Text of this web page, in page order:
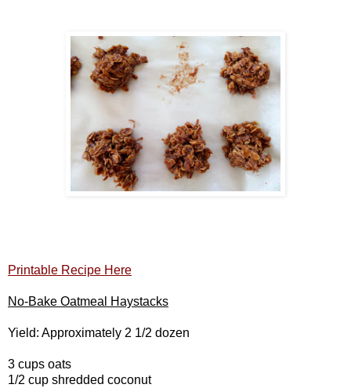
Printable Recipe Here
No-Bake Oatmeal Haystacks
Yield: Approximately 2 1/2 dozen
3 cups oats
1/2 cup shredded coconut